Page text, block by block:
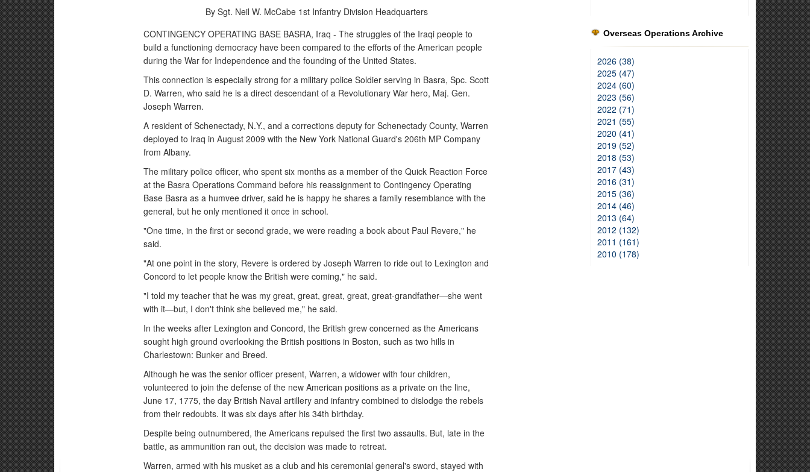
By Sgt. Neil W. McCabe 1st Infantry Division Headquarters
CONTINGENCY OPERATING BASE BASRA, Iraq - The struggles of the Iraqi people to
build a functioning democracy have been compared to the efforts of the American people
during the War for Independence and the founding of the United States.
This connection is especially strong for a military police Soldier serving in Basra, Spc. Scott
D. Warren, who said he is a direct descendant of a Revolutionary War hero, Maj. Gen.
Joseph Warren.
A resident of Schenectady, N.Y., and a corrections deputy for Schenectady County, Warren
deployed to Iraq in August 2009 with the New York National Guard's 206th MP Company
from Albany.
The military police officer, who spent six months as a member of the Quick Reaction Force
at the Basra Operations Command before his reassignment to Contingency Operating
Base Basra as a humvee driver, said he is happy he shares a family resemblance with the
general, but he only mentioned it once in school.
"One time, in the first or second grade, we were reading a book about Paul Revere," he
said.
"At one point in the story, Revere is ordered by Joseph Warren to ride out to Lexington and
Concord to let people know the British were coming," he said.
"I told my teacher that he was my great, great, great, great, great-grandfather—she went
with it—but, I don't think she believed me," he said.
In the weeks after Lexington and Concord, the British grew concerned as the Americans
sought high ground overlooking the British positions in Boston, such as two hills in
Charlestown: Bunker and Breed.
Although he was the senior officer present, Warren, a widower with four children,
volunteered to join the defense of the new American positions as a private on the line,
June 17, 1775, the day British Naval artillery and infantry combined to dislodge the rebels
from their redoubts. It was six days after his 34th birthday.
Despite being outnumbered, the Americans repulsed the first two assaults. But, late in the
battle, as ammunition ran out, the decision was made to retreat.
Warren, armed with his musket as a club and his ceremonial general's sword, stayed with
Overseas Operations Archive
2026 (38)
2025 (47)
2024 (60)
2023 (56)
2022 (71)
2021 (55)
2020 (41)
2019 (52)
2018 (53)
2017 (43)
2016 (31)
2015 (36)
2014 (46)
2013 (64)
2012 (132)
2011 (161)
2010 (178)